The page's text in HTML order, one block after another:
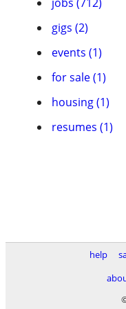
gigs (2)
events (1)
for sale (1)
housing (1)
resumes (1)
help